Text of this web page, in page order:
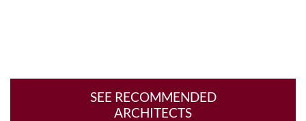
SEE RECOMMENDED
ARCHITECTS